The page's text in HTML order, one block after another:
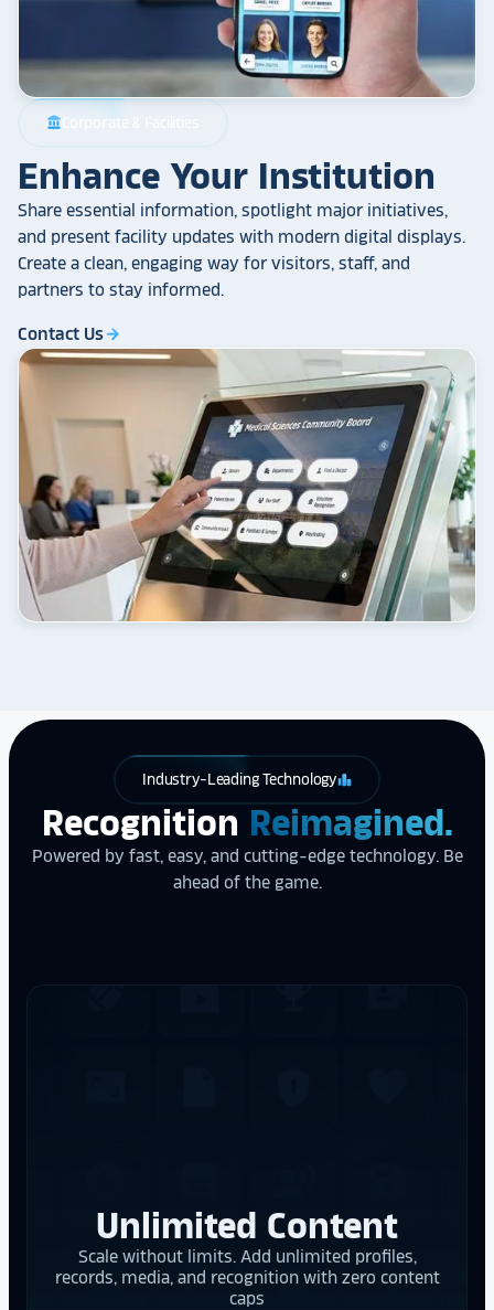
account_balance Corporate & Facilities
Enhance Your Institution
Share essential information, spotlight major initiatives,
and present facility updates with modern digital displays.
Create a clean, engaging way for visitors, staff, and
partners to stay informed.
Contact Usarrow_forward
Industry-Leading Technologyleaderboard
Recognition Reimagined.
Powered by fast, easy, and cutting-edge technology. Be
ahead of the game.
Unlimited Content
Scale without limits. Add unlimited profiles,
records, media, and recognition with zero content
caps